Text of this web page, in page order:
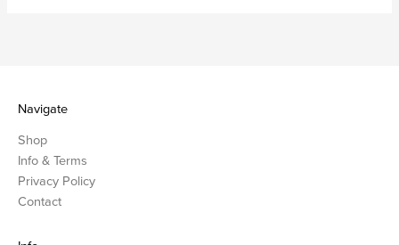
Navigate
Shop
Info & Terms
Privacy Policy
Contact